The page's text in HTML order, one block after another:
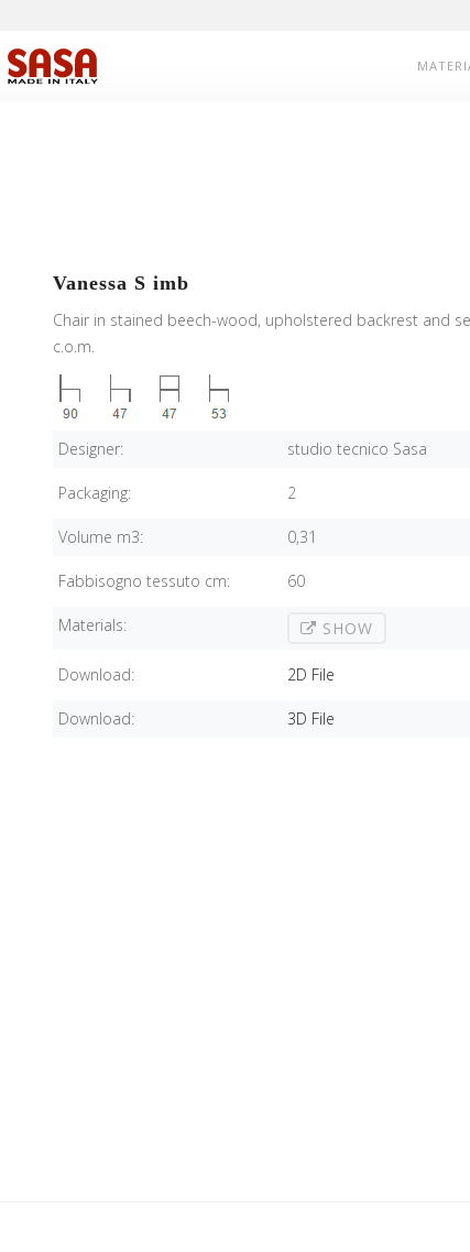
Vanessa S imb
Chair in stained beech-wood, upholstered backrest and
c.o.m.
Designer: studio tecnico Sasa
Packaging: 2
Volume m3: 0,31
Fabbisogno tessuto cm: 60
Materials: SHOW
Download: 2D File
Download: 3D File